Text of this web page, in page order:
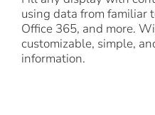
using data from familiar
Office 365, and more.
customizable, simple,
information.